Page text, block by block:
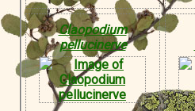
Claopodium
pellucinerve